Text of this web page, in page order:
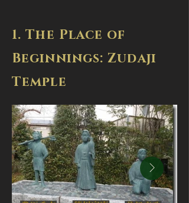
1. The Place of
Beginnings: Zudaji
Temple